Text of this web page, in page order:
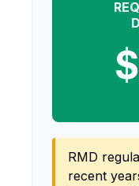
RMD
recent